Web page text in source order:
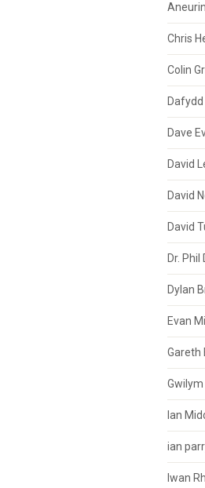
Chris
Colin
Dave
David
David
David
Dr. Phil
Dylan
Evan
Gareth
Gwilym
Ian
ian
Iwan